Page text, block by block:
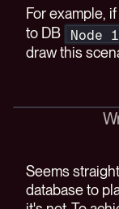
For example,
to DB
Node 1
draw this
Seems
database to